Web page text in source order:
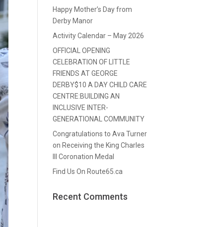
Happy Mother’s Day from
Derby Manor
Activity Calendar – May 2026
OFFICIAL OPENING
CELEBRATION OF LITTLE
FRIENDS AT GEORGE
DERBY$10 A DAY CHILD CARE
CENTRE:BUILDING AN
INCLUSIVE INTER-
GENERATIONAL COMMUNITY
Congratulations to Ava Turner
on Receiving the King Charles
III Coronation Medal
Find Us On Route65.ca
Recent Comments